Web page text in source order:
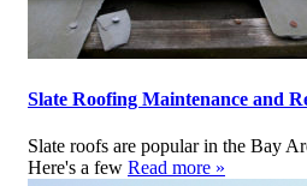
Slate Roofing Maintenance and
Slate roofs are popular in the Bay
Here's a few Read more »